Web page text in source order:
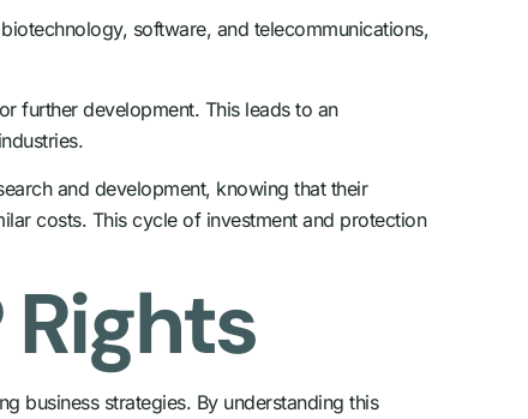
software, and telecommunications,
further development. This leads to an
and development, knowing that their
costs. This cycle of investment and protection
business strategies. By understanding this